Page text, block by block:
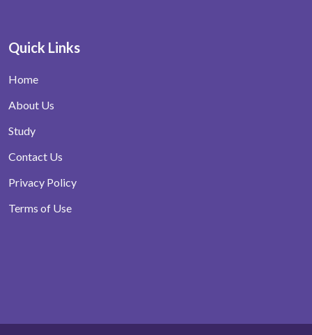
Quick Links
Home
About Us
Study
Contact Us
Privacy Policy
Terms of Use